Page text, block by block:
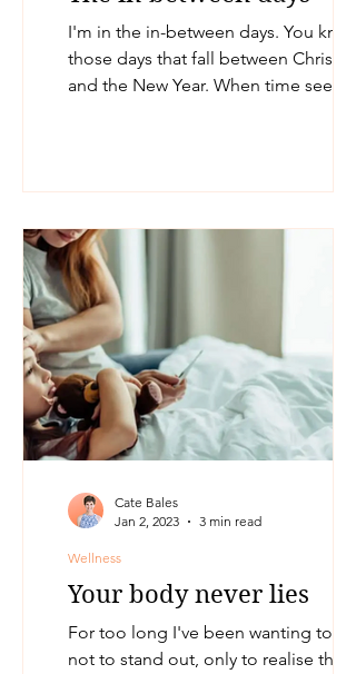
I'm in the in-between days. You know
those days that fall between
and the New Year. When time seems
Your body never lies
For too long I've been wanting to fit
not to stand out, only to realise that
Wellness
Cate Bales
Jan 2, 2023
3 min read